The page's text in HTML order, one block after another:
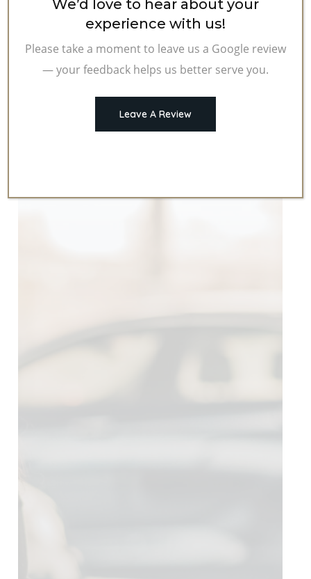
We’d love to hear about your
experience with us!
Please take a moment to leave us a Google review
— your feedback helps us better serve you.
Leave A Review